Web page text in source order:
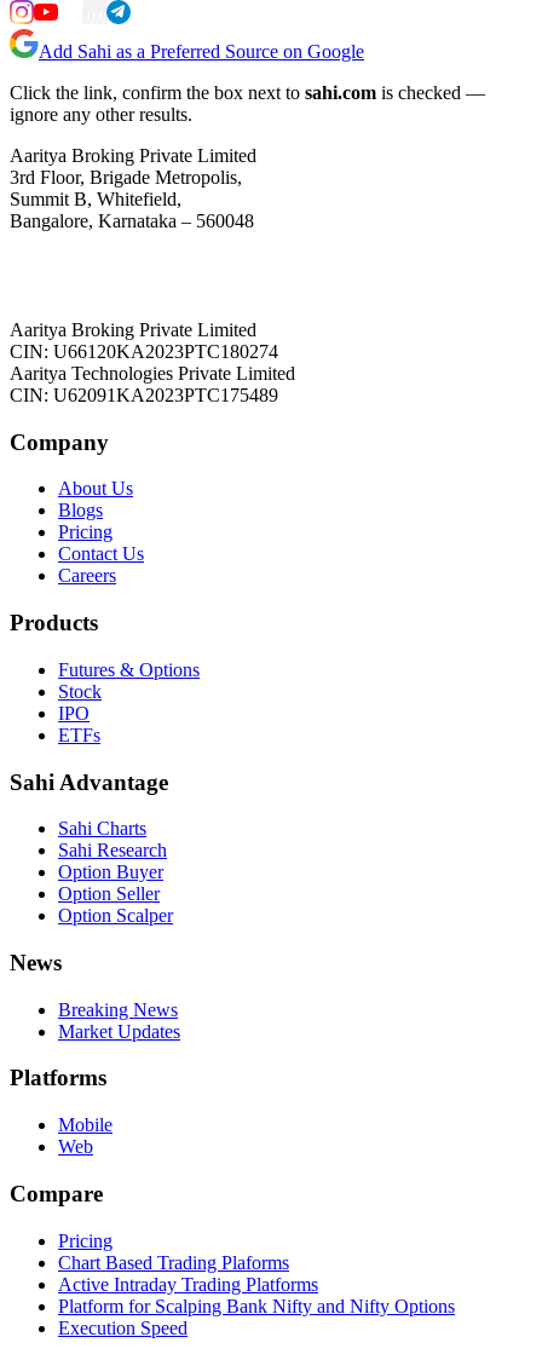
Add Sahi as a Preferred Source on Google
Click the link, confirm the box next to sahi.com is checked —
ignore any other results.
Aaritya Broking Private Limited
3rd Floor, Brigade Metropolis,
Summit B, Whitefield,
Bangalore, Karnataka – 560048
Aaritya Broking Private Limited
CIN: U66120KA2023PTC180274
Aaritya Technologies Private Limited
CIN: U62091KA2023PTC175489
Company
About Us
Blogs
Pricing
Contact Us
Careers
Products
Futures & Options
Stock
IPO
ETFs
Sahi Advantage
Sahi Charts
Sahi Research
Option Buyer
Option Seller
Option Scalper
News
Breaking News
Market Updates
Platforms
Mobile
Web
Compare
Pricing
Chart Based Trading Plaforms
Active Intraday Trading Platforms
Platform for Scalping Bank Nifty and Nifty Options
Execution Speed